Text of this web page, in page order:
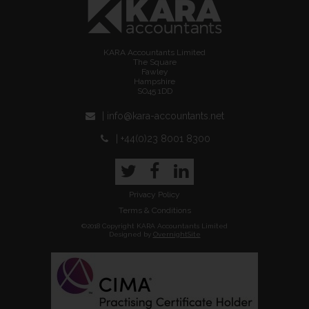
KARA Accountants Limited
The Square
Fawley
Hampshire
SO45 1DD
| info@kara-accountants.net
| +44(0)23 8001 8300
TwitterFacebook
LinkedIn
Privacy Policy
Terms & Conditions
©2018 Copyright KARA Accountants Limited
Designed by OvernightSite